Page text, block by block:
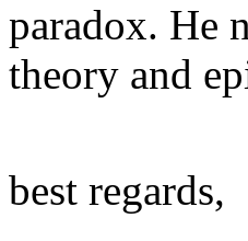
paradox. He
theory and
best regards,